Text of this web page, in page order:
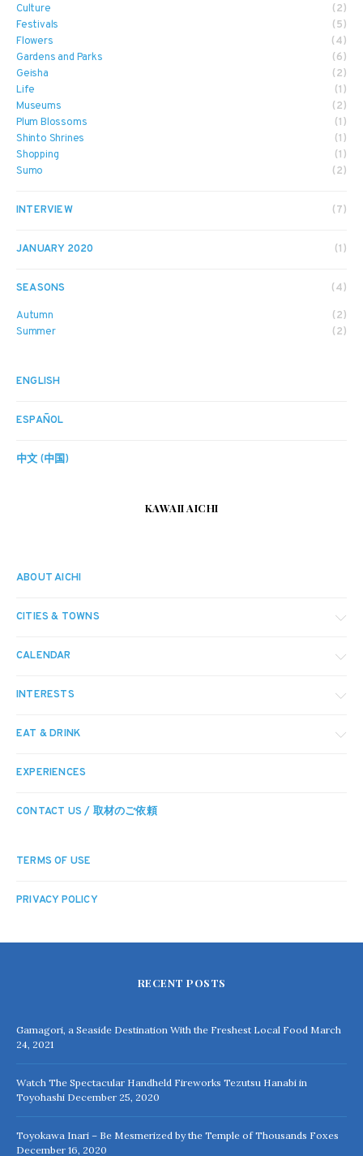
Culture
(2)
Festivals
(5)
Flowers
(4)
Gardens and Parks
(6)
Geisha
(2)
Life
(1)
Museums
(2)
Plum Blossoms
(1)
Shinto Shrines
(1)
Shopping
(1)
Sumo
(2)
INTERVIEW (7)
JANUARY 2020 (1)
SEASONS (4)
Autumn
(2)
Summer
(2)
ENGLISH
ESPAÑOL
中文 (中国)
KAWAII AICHI
ABOUT AICHI
CITIES & TOWNS
CALENDAR
INTERESTS
EAT & DRINK
EXPERIENCES
CONTACT US / 取材のご依頼
TERMS OF USE
PRIVACY POLICY
RECENT POSTS
Gamagori, a Seaside Destination With the Freshest Local Food March
24, 2021
Watch The Spectacular Handheld Fireworks Tezutsu Hanabi in
Toyohashi December 25, 2020
Toyokawa Inari – Be Mesmerized by the Temple of Thousands Foxes
December 16, 2020